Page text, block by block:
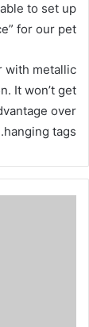
to set up
for our pet.
with metallic
It won’t get
over
hanging tags.